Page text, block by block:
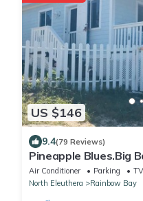
US $146
9.4(79 Reviews)
Pineapple Blues.Big
Air Conditioner Parking
TV
North Eleuthera
Rainbow Bay